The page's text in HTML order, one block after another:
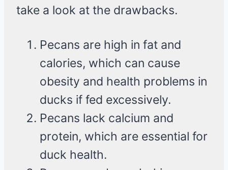
take a look at the drawbacks.
Pecans are high in fat and
calories, which can cause
obesity and health problems in
ducks if fed excessively.
Pecans lack calcium and
protein, which are essential for
duck health.